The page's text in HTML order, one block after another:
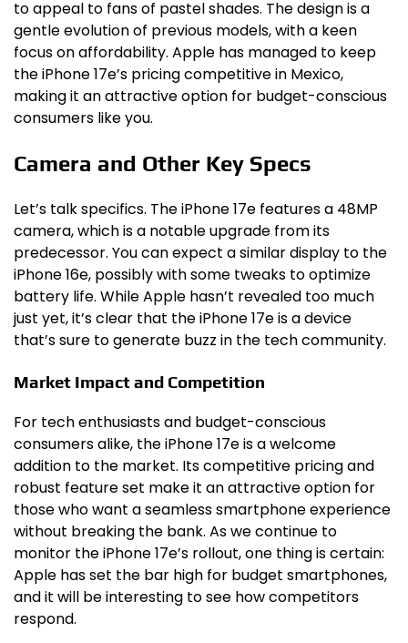
to appeal to fans of pastel shades. The design is a
gentle evolution of previous models, with a keen
focus on affordability. Apple has managed to keep
the iPhone 17e’s pricing competitive in Mexico,
making it an attractive option for budget-conscious
consumers like you.
Camera and Other Key Specs
Let’s talk specifics. The iPhone 17e features a 48MP
camera, which is a notable upgrade from its
predecessor. You can expect a similar display to the
iPhone 16e, possibly with some tweaks to optimize
battery life. While Apple hasn’t revealed too much
just yet, it’s clear that the iPhone 17e is a device
that’s sure to generate buzz in the tech community.
Market Impact and Competition
For tech enthusiasts and budget-conscious
consumers alike, the iPhone 17e is a welcome
addition to the market. Its competitive pricing and
robust feature set make it an attractive option for
those who want a seamless smartphone experience
without breaking the bank. As we continue to
monitor the iPhone 17e’s rollout, one thing is certain:
Apple has set the bar high for budget smartphones,
and it will be interesting to see how competitors
respond.